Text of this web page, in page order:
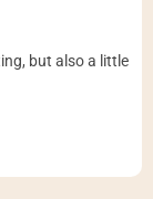
but also a little